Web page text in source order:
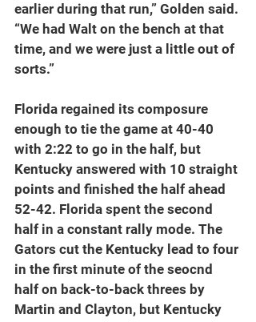
earlier during that run,” Golden said.
“We had Walt on the bench at that
time, and we were just a little out of
sorts.”
Florida regained its composure
enough to tie the game at 40-40
with 2:22 to go in the half, but
Kentucky answered with 10 straight
points and finished the half ahead
52-42. Florida spent the second
half in a constant rally mode. The
Gators cut the Kentucky lead to four
in the first minute of the seocnd
half on back-to-back threes by
Martin and Clayton, but Kentucky